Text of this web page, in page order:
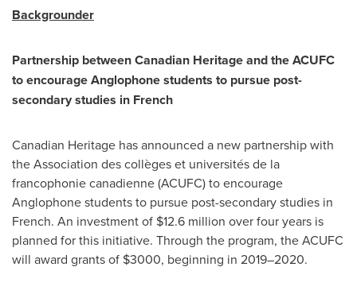
Backgrounder
Partnership between Canadian Heritage and the ACUFC
to encourage Anglophone students to pursue post-
secondary studies in French
Canadian Heritage has announced a new partnership with
the Association des collèges et universités de la
francophonie canadienne (ACUFC) to encourage
Anglophone students to pursue post-secondary studies in
French. An investment of $12.6 million over four years is
planned for this initiative. Through the program, the ACUFC
will award grants of $3000, beginning in 2019–2020.